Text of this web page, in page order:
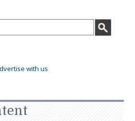
with us